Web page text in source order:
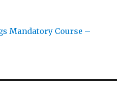
Mandatory Course –